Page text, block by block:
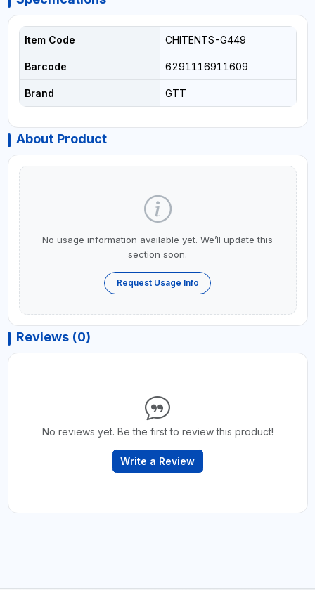
Item Code CHITENTS-G449
Barcode 6291116911609
Brand GTT
About Product
No usage information available yet. We’ll update this
section soon.
Request Usage Info
Reviews (0)
No reviews yet. Be the first to review this product!
Write a Review